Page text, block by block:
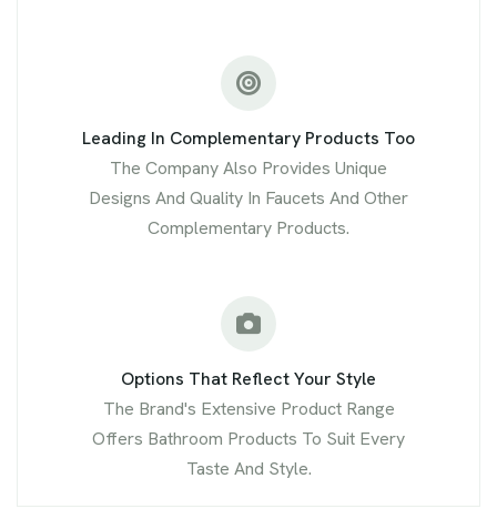
Leading In Complementary Products Too
The Company Also Provides Unique
Designs And Quality In Faucets And Other
Complementary Products.
Options That Reflect Your Style
The Brand's Extensive Product Range
Offers Bathroom Products To Suit Every
Taste And Style.